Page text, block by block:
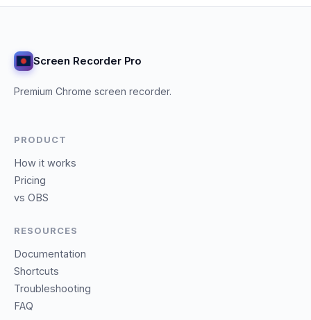
Screen Recorder Pro
Premium Chrome screen recorder.
PRODUCT
How it works
Pricing
vs OBS
RESOURCES
Documentation
Shortcuts
Troubleshooting
FAQ